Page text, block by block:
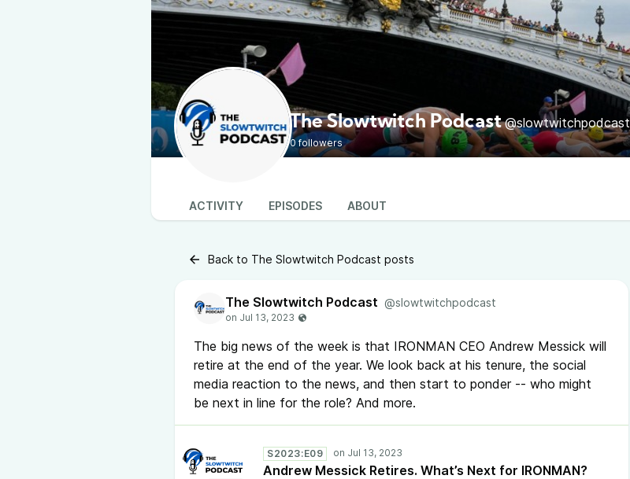
The Slowtwitch Podcast @slowtwitchpodcast
0 followers
ACTIVITY EPISODES ABOUT
Back to The Slowtwitch Podcast posts
The Slowtwitch Podcast @slowtwitchpodcast
The big news of the week is that IRONMAN CEO Andrew Messick will
retire at the end of the year. We look back at his tenure, the social
media reaction to the news, and then start to ponder -- who might
be next in line for the role? And more.
S2023:E09
Andrew Messick Retires. What’s Next for IRONMAN?